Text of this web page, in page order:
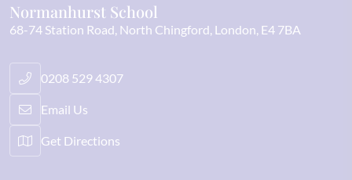
Normanhurst School
68-74 Station Road North Chingford London E4 7BA
0208 529 4307
Email Us
Get Directions